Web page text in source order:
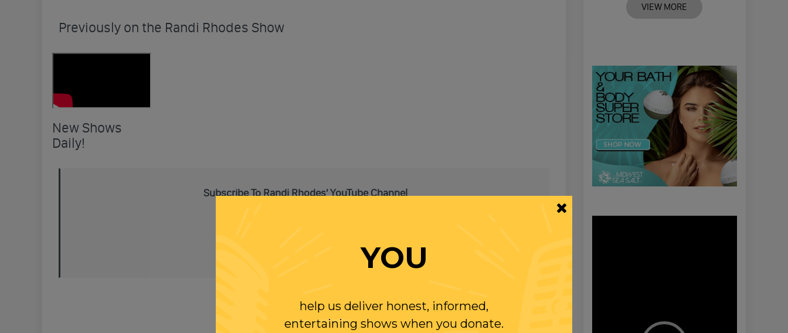
Previously on the Randi Rhodes Show
New Shows
Daily!
Subscribe To Randi Rhodes' YouTube Channel
VIEW MORE
YOU
help us deliver honest, informed,
entertaining shows when you donate.